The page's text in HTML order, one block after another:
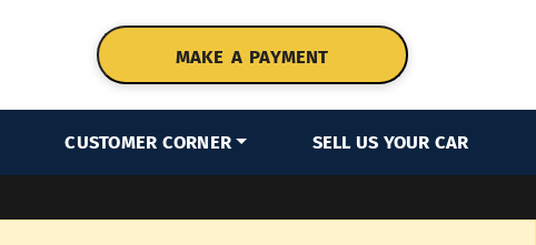
MAKE A PAYMENT
CUSTOMER CORNER SELL US YOUR CAR